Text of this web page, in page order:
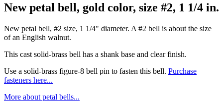
New petal bell, gold color, size #2, 1 1/4 in.
New petal bell, #2 size, 1 1/4" diameter. A #2 bell is about the size
of an English walnut.
This cast solid-brass bell has a shank base and clear finish.
Use a solid-brass figure-8 bell pin to fasten this bell. Purchase
fasteners here...
More about petal bells...